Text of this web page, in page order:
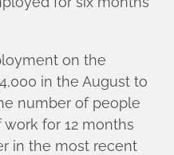
on the
in the August to
number of people
for 12 months
in the most recent